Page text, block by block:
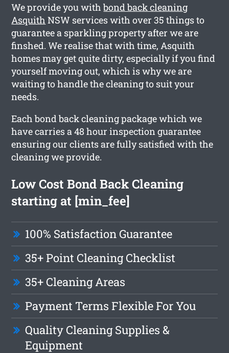
We provide you withbond back cleaning
Asquith NSW services with over 35 things to
guarantee a sparkling property after we are
finshed. We realise that with time, Asquith
homes may get quite dirty, especially if you find
yourself moving out, which is why we are
waiting to handle the cleaning to suit your
needs.
Each bond back cleaning package which we
have carries a 48 hour inspection guarantee
ensuring our clients are fully satisfied with the
cleaning we provide.
Low Cost Bond Back Cleaning
starting at [min_fee]
100% Satisfaction Guarantee
35+ Point Cleaning Checklist
35+ Cleaning Areas
Payment Terms Flexible For You
Quality Cleaning Supplies &
Equipment